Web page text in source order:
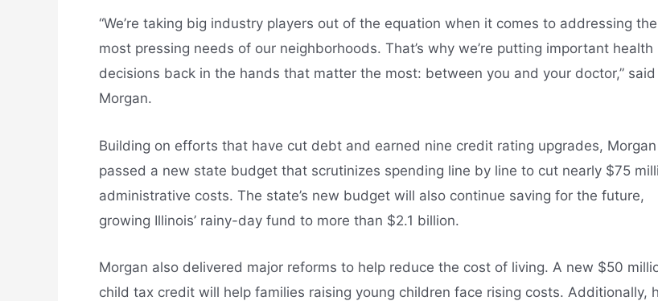
“We’re taking big industry players out of the equation when it comes to addressing the
most pressing needs of our neighborhoods. That’s why we’re putting important health
decisions back in the hands that matter the most: between you and your doctor,” said
Morgan.
Building on efforts that have cut debt and earned nine credit rating upgrades, Morgan
passed a new state budget that scrutinizes spending line by line to cut nearly $75
administrative costs. The state’s new budget will also continue saving for the future,
growing Illinois’ rainy-day fund to more than $2.1 billion.
Morgan also delivered major reforms to help reduce the cost of living. A new $50
child tax credit will help families raising young children face rising costs. Additionally,